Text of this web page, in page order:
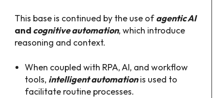
This base is continued by the use ofagentic AI
and cognitive automation, which introduce
reasoning and context.
When coupled with RPA, AI, and workflow
tools, intelligent automationis used to
facilitate routine processes.